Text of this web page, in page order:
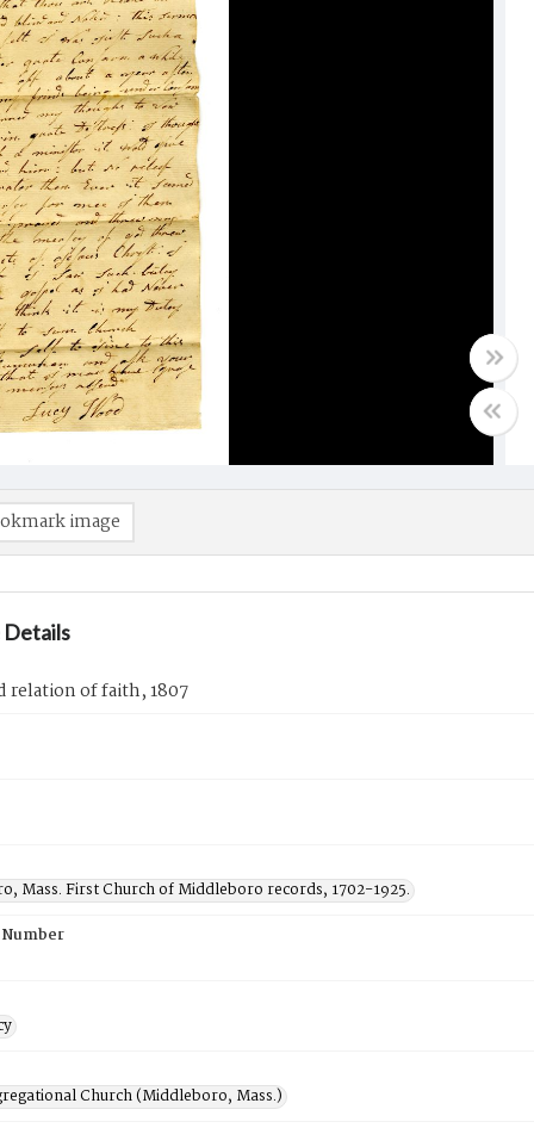
image
Details
relation of faith, 1807
Mass. First Church of Middleboro records, 1702-1925.
Church (Middleboro, Mass.)